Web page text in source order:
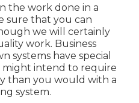
the work done in a
sure that you can
we will certainly
work. Business
systems have special
might intend to require
than you would with a
system.